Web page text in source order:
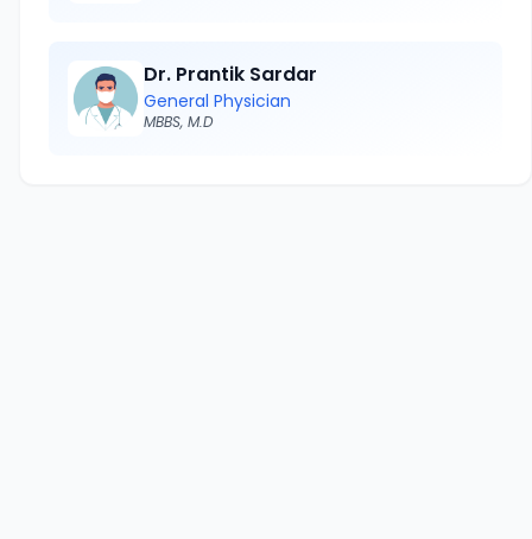
Dr. Prantik Sardar
General Physician
MBBS, M.D